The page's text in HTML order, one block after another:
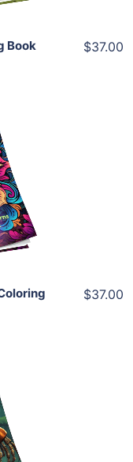
Book $37.00
$37.00